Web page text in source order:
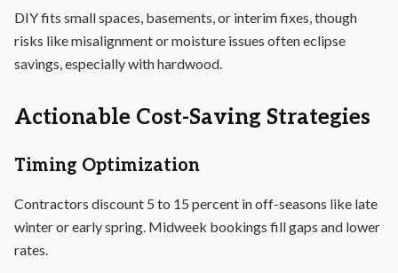
DIY fits small spaces, basements, or interim fixes, though
risks like misalignment or moisture issues often eclipse
savings, especially with hardwood.
Actionable Cost-Saving Strategies
Timing Optimization
Contractors discount 5 to 15 percent in off-seasons like late
winter or early spring. Midweek bookings fill gaps and lower
rates.